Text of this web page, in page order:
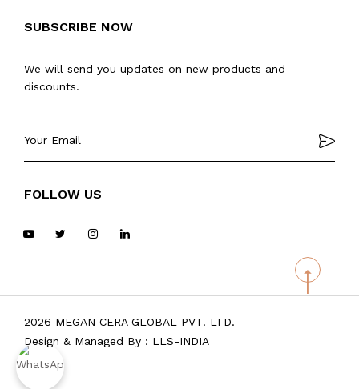
SUBSCRIBE NOW
We will send you updates on new products and
discounts.
FOLLOW US
2026 MEGAN CERA GLOBAL PVT. LTD.
Design & Managed By : LLS-INDIA